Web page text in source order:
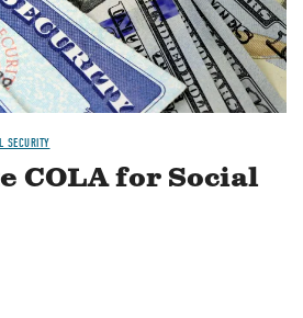
SECURITY
COLA for Social